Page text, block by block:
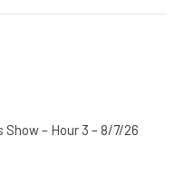
Show – Hour 3 – 8/7/26